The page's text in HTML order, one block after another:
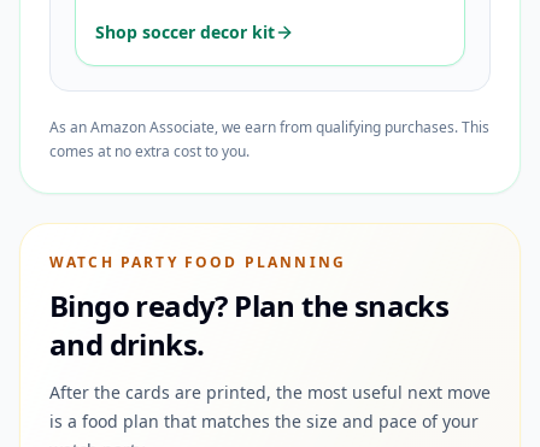
Shop soccer decor kit
As an Amazon Associate, we earn from qualifying purchases. This
comes at no extra cost to you.
WATCH PARTY FOOD PLANNING
Bingo ready? Plan the snacks
and drinks.
After the cards are printed, the most useful next move
is a food plan that matches the size and pace of your